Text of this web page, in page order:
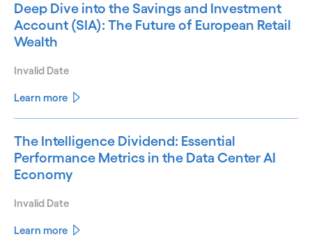
Deep Dive into the Savings and Investment
Account (SIA): The Future of European Retail
Wealth
Invalid Date
Learn more
The Intelligence Dividend: Essential
Performance Metrics in the Data Center AI
Economy
Invalid Date
Learn more